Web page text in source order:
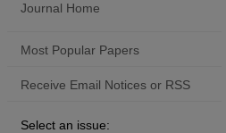
Journal Home
Most Popular Papers
Receive Email Notices or RSS
Select an issue: